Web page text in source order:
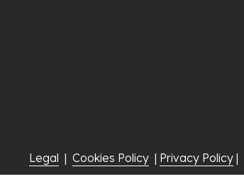
Legal
  |
Cookies Policy
  |
Privacy Policy |